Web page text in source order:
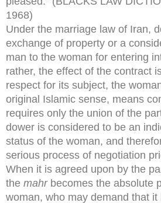
1968)
Under the marriage law of Iran,
exchange of property or a
man to the woman for entering
rather, the effect of the contract
respect for its subject, the
original Islamic sense, means
requires only the union of the
dower is considered to be an
status of the woman, and
serious process of negotiation
When it is agreed upon by the
the mahrbecomes the absolute
woman, who may demand that